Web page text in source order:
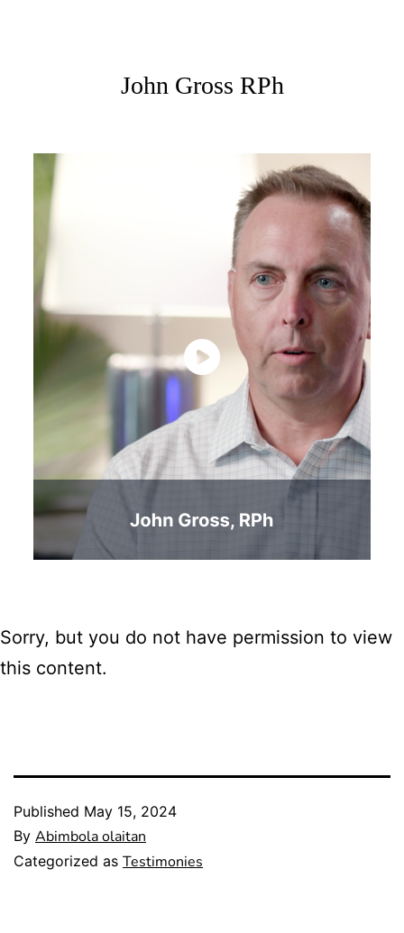
John Gross RPh
Sorry, but you do not have permission to view
this content.
Published May 15, 2024
By Abimbola olaitan
Categorized as Testimonies